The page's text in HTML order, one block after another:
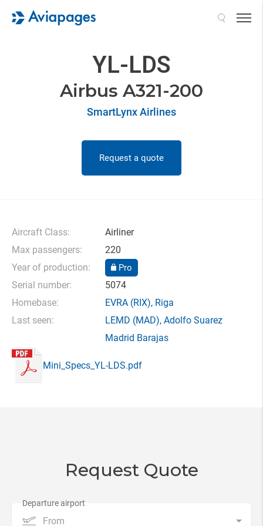
YL-LDS
Airbus A321-200
SmartLynx Airlines
Request a quote
Aircraft Class:
Airliner
Max passengers:
220
Year of production:
Pro
Serial number:
5074
Homebase:
EVRA (RIX), Riga
Last seen:
LEMD (MAD), Adolfo Suarez
Madrid Barajas
Mini_Specs_YL-LDS.pdf
Request Quote
From